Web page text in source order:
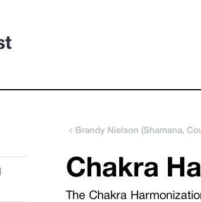
Brandy Nielson (Shamana,
Chakra
The Chakra